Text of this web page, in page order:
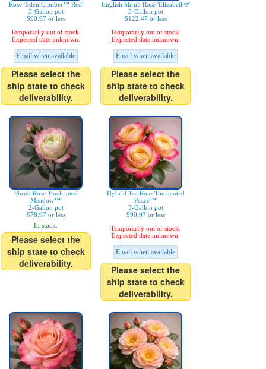
Rose 'Eden Climber™ Red'
3-Gallon pot
$90.97 or less
Temporarily out of stock.
Expected date unknown.
Email when available
Please select the
ship state to check
deliverability.
English Shrub Rose 'Elizabeth®'
3-Gallon pot
$122.47 or less
Temporarily out of stock.
Expected date unknown.
Email when available
Please select the
ship state to check
deliverability.
Shrub Rose 'Enchanted
Meadow™'
2-Gallon pot
$78.97 or less
In stock.
Please select the
ship state to check
deliverability.
Hybrid Tea Rose 'Enchanted
Peace™'
3-Gallon pot
$90.97 or less
Temporarily out of stock.
Expected date unknown.
Email when available
Please select the
ship state to check
deliverability.